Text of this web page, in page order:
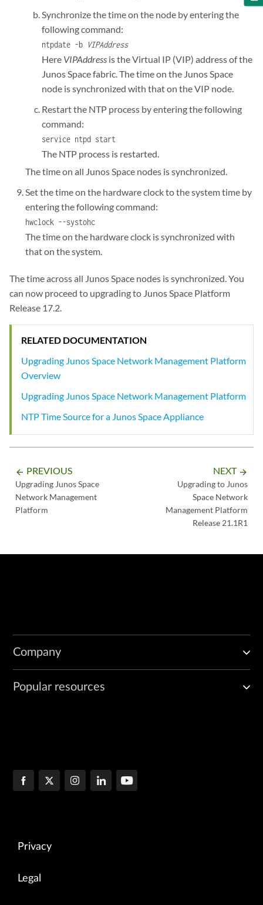
Synchronize the time on the node by entering the
following command:
ntpdate -b VIPAddress
Here VIPAddressis the Virtual IP (VIP) address of the
Junos Space fabric. The time on the Junos Space
node is synchronized with that on the VIP node.
Restart the NTP process by entering the following
command:
service ntpd start
The NTP process is restarted.
The time on all Junos Space nodes is synchronized.
Set the time on the hardware clock to the system time by
entering the following command:
hwclock --systohc
The time on the hardware clock is synchronized with
that on the system.
The time across all Junos Space nodes is synchronized. You
can now proceed to upgrading to Junos Space Platform
Release 17.2.
RELATED DOCUMENTATION
Upgrading Junos Space Network Management Platform
Overview
Upgrading Junos Space Network Management Platform
NTP Time Source for a Junos Space Appliance
arrow_backward PREVIOUS
Upgrading Junos Space
Network Management
Platform
NEXT arrow_forward
Upgrading to Junos
Space Network
Management Platform
Release 21.1R1
Company
Popular resources
Privacy
Legal